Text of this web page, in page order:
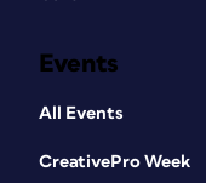
Events
All Events
CreativePro Week